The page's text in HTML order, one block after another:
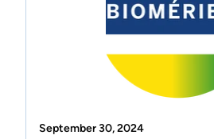
September 30, 2024